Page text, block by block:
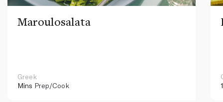
Maroulosalata
Greek
Mins Prep/Cook